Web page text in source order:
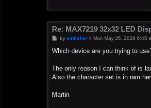
Re: MAX7219 32x32 LED
P
s
by mnfisher» Mon May 25, 2026 6:45
Which device are you trying to
The only reason I can think of is
Also the character set is in ram
Martin